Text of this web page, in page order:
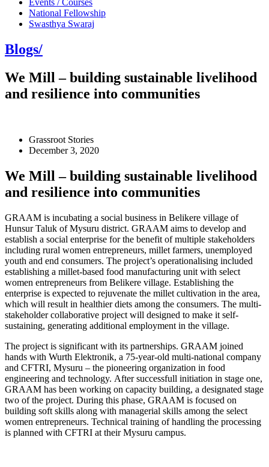
Events / Courses
National Fellowship
Swasthya Swaraj
Blogs/
We Mill – building sustainable livelihood
and resilience into communities
Grassroot Stories
December 3, 2020
We Mill – building sustainable livelihood
and resilience into communities
GRAAM is incubating a social business in Belikere village of
Hunsur Taluk of Mysuru district. GRAAM aims to develop and
establish a social enterprise for the benefit of multiple stakeholders
including rural women entrepreneurs, millet farmers, unemployed
youth and end consumers. The project’s operationalising included
establishing a millet-based food manufacturing unit with select
women entrepreneurs from Belikere village. Establishing the
enterprise is expected to rejuvenate the millet cultivation in the area,
which will result in healthier diets among the consumers. The multi-
stakeholder collaborative project will designed to make it self-
sustaining, generating additional employment in the village.
The project is significant with its partnerships. GRAAM joined
hands with Wurth Elektronik, a 75-year-old multi-national company
and CFTRI, Mysuru – the pioneering organization in food
engineering and technology. After successfull initiation in stage one,
GRAAM has been working on capacity building, a designated stage
two of the project. During this phase, GRAAM is focused on
building soft skills along with managerial skills among the select
women entrepreneurs. Technical training of handling the processing
is planned with CFTRI at their Mysuru campus.